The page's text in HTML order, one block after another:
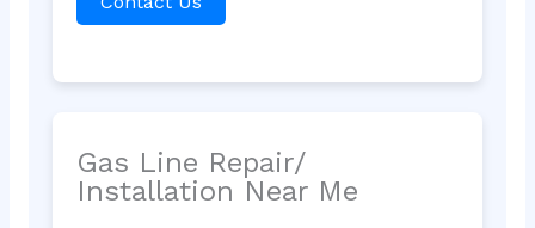
Gas Line Repair/
Installation Near Me